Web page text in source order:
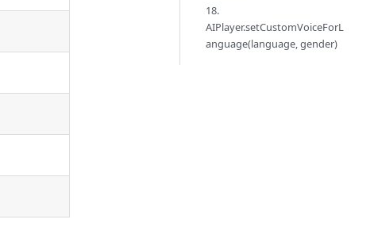
18.
AIPlayer.setCustomVoiceForL
anguage(language, gender)